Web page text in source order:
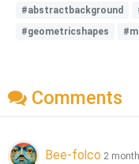
#abstractbackground
#geometricshapes
Comments
Bee-folco 2